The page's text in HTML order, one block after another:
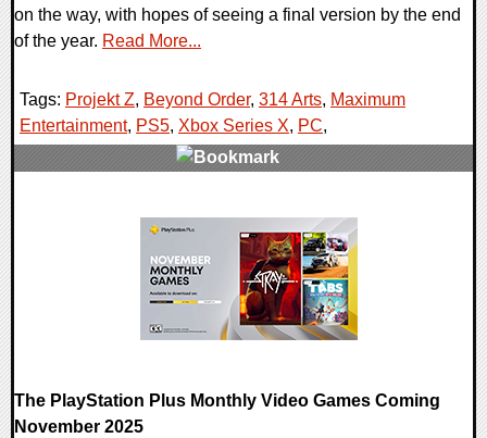
on the way, with hopes of seeing a final version by the end
of the year. Read More...
Tags: Projekt Z, Beyond Order, 314 Arts, Maximum
Entertainment, PS5, Xbox Series X, PC,
The PlayStation Plus Monthly Video Games Coming
November 2025